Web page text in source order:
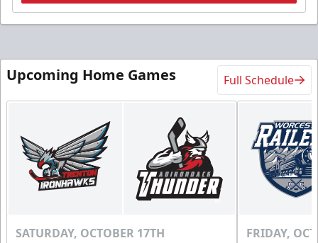
Upcoming Home Games Full Schedule
SATURDAY, OCTOBER 17TH FRIDAY,